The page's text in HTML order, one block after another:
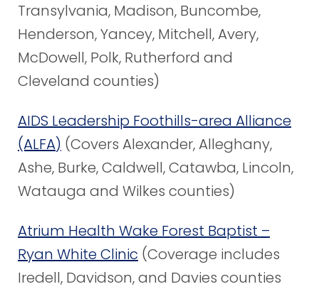
Transylvania, Madison, Buncombe,
Henderson, Yancey, Mitchell, Avery,
McDowell, Polk, Rutherford and
Cleveland counties)
AIDS Leadership Foothills-area Alliance
(ALFA) (Covers Alexander, Alleghany,
Ashe, Burke, Caldwell, Catawba, Lincoln,
Watauga and Wilkes counties)
Atrium Health Wake Forest Baptist –
Ryan White Clinic (Coverage includes
Iredell, Davidson, and Davies counties